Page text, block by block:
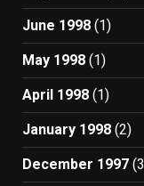
June 1998 (1)
May 1998 (1)
April 1998 (1)
January 1998 (2)
December 1997